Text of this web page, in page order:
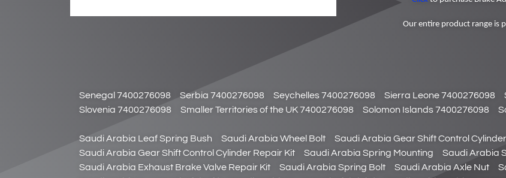
Our entire product range is
Senegal 7400276098 Serbia 7400276098 Seychelles 7400276098 Sierra Leone 7400276098
Slovenia 7400276098
Smaller Territories of the UK 7400276098 Solomon Islands 7400276098
Saudi Arabia Leaf Spring Bush Saudi Arabia Wheel Bolt
Saudi Arabia Gear Shift Control Cylinder
Saudi Arabia Gear Shift Control Cylinder Repair Kit
Saudi Arabia Spring Mounting Saudi Arabia
Saudi Arabia Exhaust Brake Valve Repair Kit
Saudi Arabia Spring Bolt Saudi Arabia Axle Nut